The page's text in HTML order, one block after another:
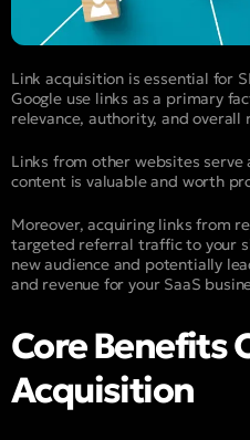
Link acquisition is essential for
Google use links as a primary
relevance, authority, and overall
Links from other websites
content is valuable and worth
Moreover, acquiring links from
targeted referral traffic to your
new audience and potentially
and revenue for your SaaS
Core Benefits
Acquisition